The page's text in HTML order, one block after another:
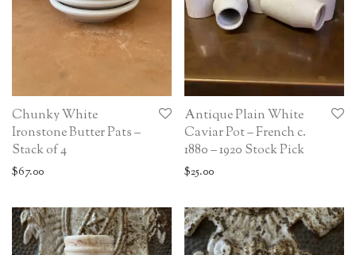
Chunky White
Ironstone Butter Pats –
Stack of 4
$67.00
Antique Plain White
Caviar Pot – French c.
1880 – 1920 Stock Pick
$25.00